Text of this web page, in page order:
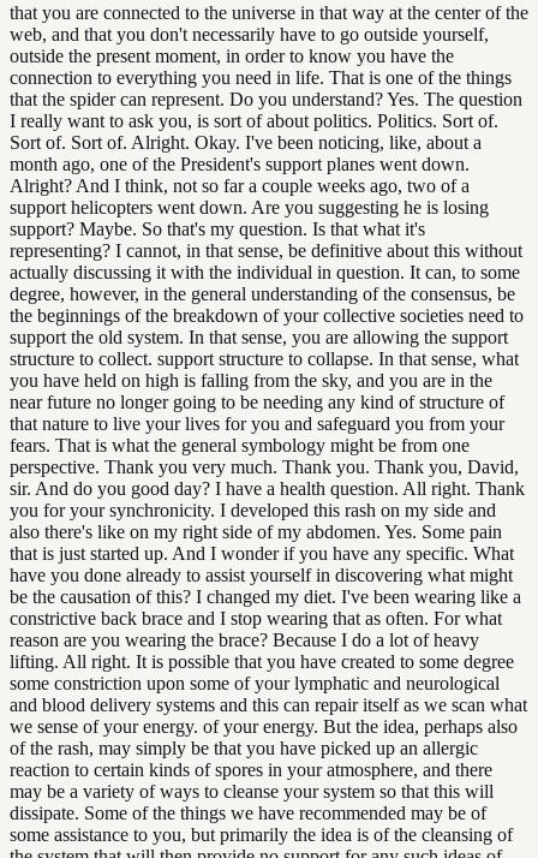
that you are connected to the universe in that way at the center of the
web, and that you don't necessarily have to go outside yourself,
outside the present moment, in order to know you have the
connection to everything you need in life. That is one of the things
that the spider can represent. Do you understand? Yes. The question
I really want to ask you, is sort of about politics. Politics. Sort of.
Sort of. Sort of. Alright. Okay. I've been noticing, like, about a
month ago, one of the President's support planes went down.
Alright? And I think, not so far a couple weeks ago, two of a
support helicopters went down. Are you suggesting he is losing
support? Maybe. So that's my question. Is that what it's
representing? I cannot, in that sense, be definitive about this without
actually discussing it with the individual in question. It can, to some
degree, however, in the general understanding of the consensus, be
the beginnings of the breakdown of your collective societies need to
support the old system. In that sense, you are allowing the support
structure to collect. support structure to collapse. In that sense, what
you have held on high is falling from the sky, and you are in the
near future no longer going to be needing any kind of structure of
that nature to live your lives for you and safeguard you from your
fears. That is what the general symbology might be from one
perspective. Thank you very much. Thank you. Thank you, David,
sir. And do you good day? I have a health question. All right. Thank
you for your synchronicity. I developed this rash on my side and
also there's like on my right side of my abdomen. Yes. Some pain
that is just started up. And I wonder if you have any specific. What
have you done already to assist yourself in discovering what might
be the causation of this? I changed my diet. I've been wearing like a
constrictive back brace and I stop wearing that as often. For what
reason are you wearing the brace? Because I do a lot of heavy
lifting. All right. It is possible that you have created to some degree
some constriction upon some of your lymphatic and neurological
and blood delivery systems and this can repair itself as we scan what
we sense of your energy. of your energy. But the idea, perhaps also
of the rash, may simply be that you have picked up an allergic
reaction to certain kinds of spores in your atmosphere, and there
may be a variety of ways to cleanse your system so that this will
dissipate. Some of the things we have recommended may be of
some assistance to you, but primarily the idea is of the cleansing of